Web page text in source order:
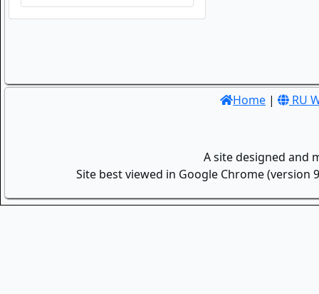
Home | RU
A site designed and
Site best viewed in Google Chrome (version